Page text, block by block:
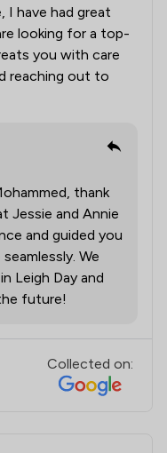
I have had great
looking for a top-
you with care
reaching out to
thank
Jessie and Annie
and guided you
We
Leigh Day and
future!
Collected on: